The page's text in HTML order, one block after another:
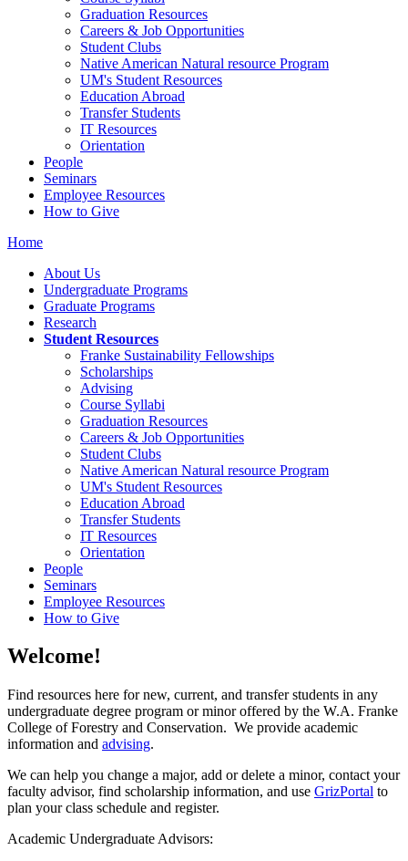
Graduation Resources
Careers & Job Opportunities
Student Clubs
Native American Natural resource Program
UM's Student Resources
Education Abroad
Transfer Students
IT Resources
Orientation
People
Seminars
Employee Resources
How to Give
Home
About Us
Undergraduate Programs
Graduate Programs
Research
Student Resources
Franke Sustainability Fellowships
Scholarships
Advising
Course Syllabi
Graduation Resources
Careers & Job Opportunities
Student Clubs
Native American Natural resource Program
UM's Student Resources
Education Abroad
Transfer Students
IT Resources
Orientation
People
Seminars
Employee Resources
How to Give
Welcome!
Find resources here for new, current, and transfer students in any
undergraduate degree program or minor offered by the W.A. Franke
College of Forestry and Conservation. We provide academic
information and advising.
We can help you change a major, add or delete a minor, contact your
faculty advisor, find scholarship information, and use GrizPortal to
plan your class schedule and register.
Academic Undergraduate Advisors: